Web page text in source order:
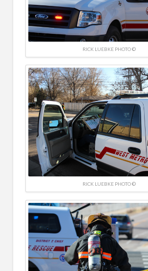
RICK LUEBKE PHOTO ©
RICK LUEBKE PHOTO ©